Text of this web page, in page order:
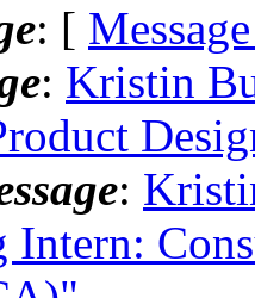
: [
: Kristin
: